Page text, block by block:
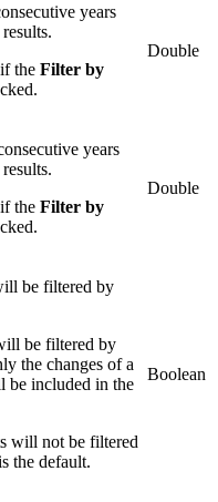
years
the Filter by
Double
years
the Filter by
Double
be filtered by
be filtered by
the changes of a
be included in the
will not be filtered
the default.
Boolean